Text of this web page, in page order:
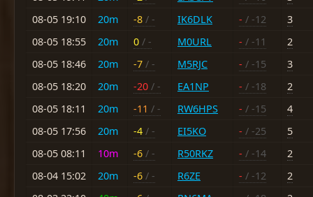
08-05 19:10
20m -8 / - IK6DLK - / -12
3
08-05 18:55
20m 0 / - M0URL - / -11
2
08-05 18:46
20m -7 / - M5RJC - / -15
3
08-05 18:20
20m -20 / - EA1NP - / -18
2
08-05 18:11
20m -11 / - RW6HPS - / -15
4
08-05 17:56
20m -4 / - EI5KO - / -25
5
08-05 08:11
10m -6 / - R50RKZ - / -14
2
08-04 15:02
20m -6 / - R6ZE - / -12
2